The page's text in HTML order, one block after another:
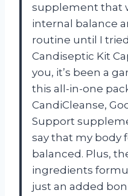
supplement that
internal balance
routine until I
Candiseptic Kit
you, it’s been a
this all-in-one
CandiCleanse,
Support
say that my body
balanced. Plus,
ingredients
just an added